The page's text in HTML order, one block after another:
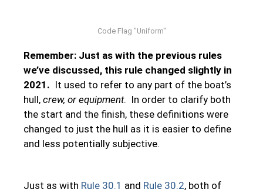
Code Flag "Uniform"
Remember: Just as with the previous rules
we’ve discussed, this rule changed slightly in
2021. It used to refer to any part of the boat’s
hull, crew, or equipment. In order to clarify both
the start and the finish, these definitions were
changed to just the hull as it is easier to define
and less potentially subjective.
Just as with Rule 30.1 and Rule 30.2, both of